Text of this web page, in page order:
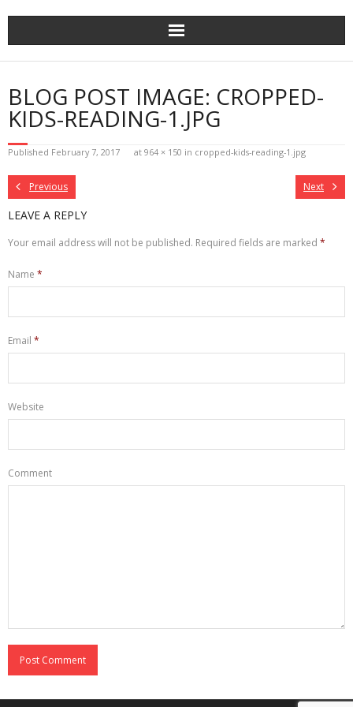
BLOG POST IMAGE: CROPPED-
KIDS-READING-1.JPG
Published February 7, 2017 at 964 × 150 in cropped-kids-reading-1.jpg
Previous Next
LEAVE A REPLY
Your email address will not be published. Required fields are marked *
Name *
Email *
Website
Comment